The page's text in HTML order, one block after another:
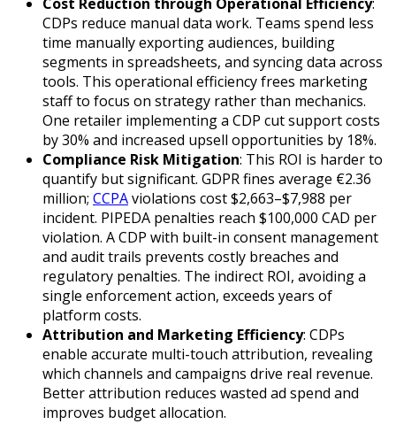
CDPs reduce manual data work. Teams spend less
time manually exporting audiences, building
segments in spreadsheets, and syncing data across
tools. This operational efficiency frees marketing
staff to focus on strategy rather than mechanics.
One retailer implementing a CDP cut support costs
by 30% and increased upsell opportunities by 18%.
Compliance Risk Mitigation: This ROI is harder to
quantify but significant. GDPR fines average €2.36
million; CCPAviolations cost $2,663–$7,988 per
incident. PIPEDA penalties reach $100,000 CAD per
violation. A CDP with built-in consent management
and audit trails prevents costly breaches and
regulatory penalties. The indirect ROI, avoiding a
single enforcement action, exceeds years of
platform costs.
Attribution and Marketing Efficiency: CDPs
enable accurate multi-touch attribution, revealing
which channels and campaigns drive real revenue.
Better attribution reduces wasted ad spend and
improves budget allocation.